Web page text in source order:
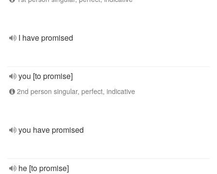
I have promised
you [to promise]
2nd person singular, perfect, indicative
you have promised
he [to promise]